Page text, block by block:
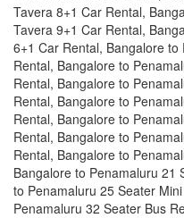
Tavera 8+1 Car Rental,
Tavera 9+1 Car Rental,
6+1 Car Rental, Bangalore
Rental, Bangalore to
Rental, Bangalore to
Rental, Bangalore to
Rental, Bangalore to
Rental, Bangalore to
Rental, Bangalore to
Bangalore to Penamaluru 21
to Penamaluru 25 Seater
Penamaluru 32 Seater Bus